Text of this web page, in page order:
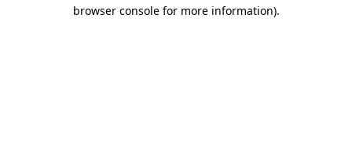
browser console for more information).